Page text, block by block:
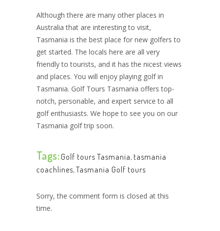
Although there are many other places in
Australia that are interesting to visit,
Tasmania is the best place for new golfers to
get started. The locals here are all very
friendly to tourists, and it has the nicest views
and places. You will enjoy playing golf in
Tasmania. Golf Tours Tasmania offers top-
notch, personable, and expert service to all
golf enthusiasts. We hope to see you on our
Tasmania golf trip soon.
Tags: Golf tours Tasmania, tasmania
coachlines,Tasmania Golf tours
Sorry, the comment form is closed at this
time.